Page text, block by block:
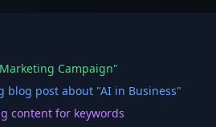
Campaign"
blog post about "AI in Business"
content for keywords